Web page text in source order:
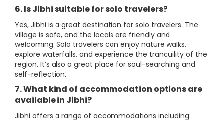
6. Is Jibhi suitable for solo travelers?
Yes, Jibhi is a great destination for solo travelers. The
village is safe, and the locals are friendly and
welcoming. Solo travelers can enjoy nature walks,
explore waterfalls, and experience the tranquility of the
region. It’s also a great place for soul-searching and
self-reflection.
7. What kind of accommodation options are
available in Jibhi?
Jibhi offers a range of accommodations including: